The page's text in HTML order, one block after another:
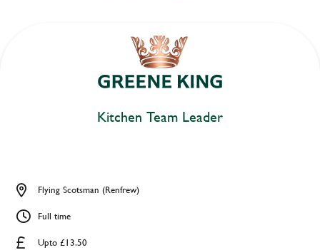
Kitchen Team Leader
Upto £13.50
Flying Scotsman (Renfrew)
Full time